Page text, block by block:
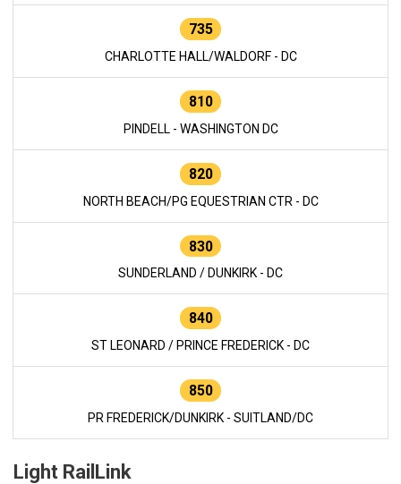
735
CHARLOTTE HALL/WALDORF - DC
810
PINDELL - WASHINGTON DC
820
NORTH BEACH/PG EQUESTRIAN CTR - DC
830
SUNDERLAND / DUNKIRK - DC
840
ST LEONARD / PRINCE FREDERICK - DC
850
PR FREDERICK/DUNKIRK - SUITLAND/DC
Light RailLink